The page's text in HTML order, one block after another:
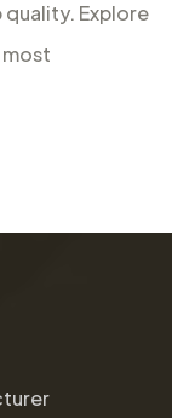
Explore